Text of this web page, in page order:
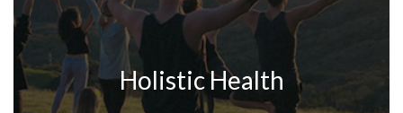
Holistic Health